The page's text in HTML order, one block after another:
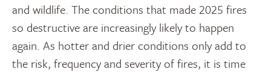
and wildlife. The conditions that made 2025 fires
so destructive are increasingly likely to happen
again. As hotter and drier conditions only add to
the risk, frequency and severity of fires, it is time